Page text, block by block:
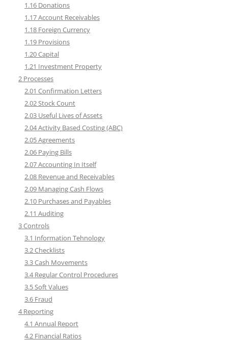
1.16 Donations
1.17 Account Receivables
1.18 Foreign Currency
1.19 Provisions
1.20 Capital
1.21 Investment Property
2 Processes
2.01 Confirmation Letters
2.02 Stock Count
2.03 Useful Lives of Assets
2.04 Activity Based Costing (ABC)
2.05 Agreements
2.06 Paying Bills
2.07 Accounting In Itself
2.08 Revenue and Receivables
2.09 Managing Cash Flows
2.10 Purchases and Payables
2.11 Auditing
3 Controls
3.1 Information Tehnology
3.2 Checklists
3.3 Cash Movements
3.4 Regular Control Procedures
3.5 Soft Values
3.6 Fraud
4 Reporting
4.1 Annual Report
4.2 Financial Ratios